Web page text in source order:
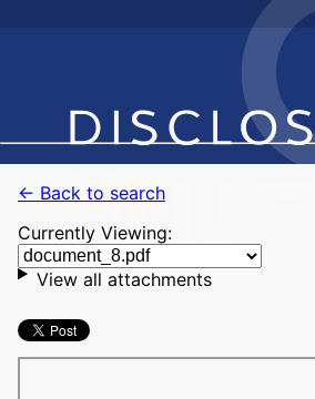
← Back to search
Currently Viewing:
View all attachments